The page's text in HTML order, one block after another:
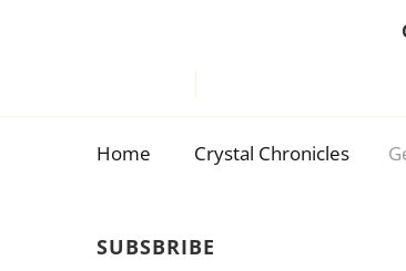
Home Crystal Chronicles
SUBSBRIBE